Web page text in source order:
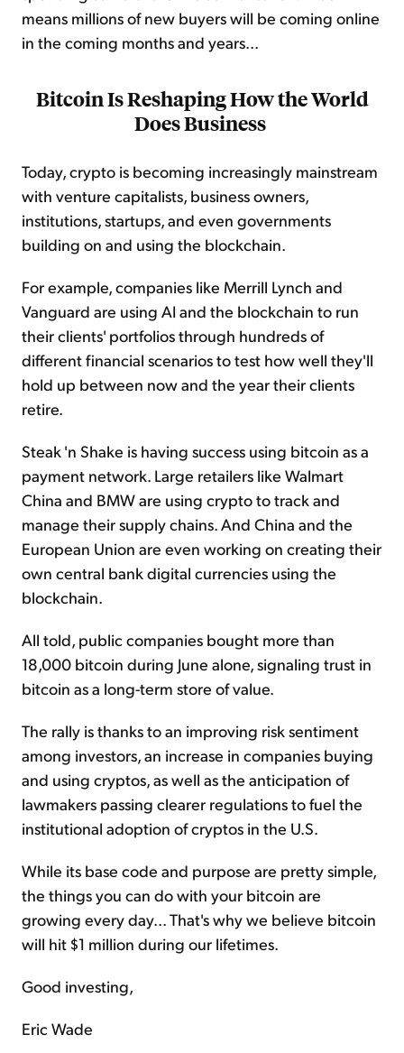
means millions of new buyers will be coming online
in the coming months and years...
Bitcoin Is Reshaping How the World
Does Business
Today, crypto is becoming increasingly mainstream
with venture capitalists, business owners,
institutions, startups, and even governments
building on and using the blockchain.
For example, companies like Merrill Lynch and
Vanguard are using AI and the blockchain to run
their clients' portfolios through hundreds of
different financial scenarios to test how well they'll
hold up between now and the year their clients
retire.
Steak 'n Shake is having success using bitcoin as a
payment network. Large retailers like Walmart
China and BMW are using crypto to track and
manage their supply chains. And China and the
European Union are even working on creating their
own central bank digital currencies using the
blockchain.
All told, public companies bought more than
18,000 bitcoin during June alone, signaling trust in
bitcoin as a long-term store of value.
The rally is thanks to an improving risk sentiment
among investors, an increase in companies buying
and using cryptos, as well as the anticipation of
lawmakers passing clearer regulations to fuel the
institutional adoption of cryptos in the U.S.
While its base code and purpose are pretty simple,
the things you can do with your bitcoin are
growing every day... That's why we believe bitcoin
will hit $1 million during our lifetimes.
Good investing,
Eric Wade